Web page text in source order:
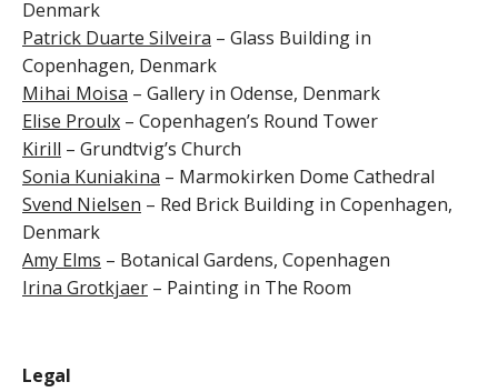
Denmark
Patrick Duarte Silveira – Glass Building in
Copenhagen, Denmark
Mihai Moisa – Gallery in Odense, Denmark
Elise Proulx – Copenhagen’s Round Tower
Kirill – Grundtvig’s Church
Sonia Kuniakina – Marmokirken Dome Cathedral
Svend Nielsen – Red Brick Building in Copenhagen,
Denmark
Amy Elms – Botanical Gardens, Copenhagen
Irina Grotkjaer – Painting in The Room
Legal